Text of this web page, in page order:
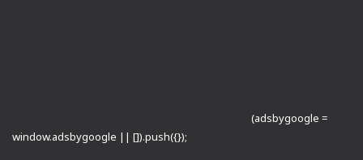
(adsbygoogle =
window.adsbygoogle || []).push({});